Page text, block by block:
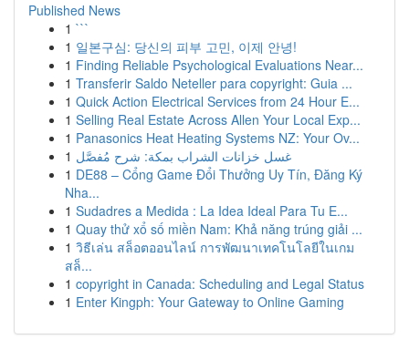
Published News
1 ```
1 일본구심: 당신의 피부 고민, 이제 안녕!
1 Finding Reliable Psychological Evaluations Near...
1 Transferir Saldo Neteller para copyright: Guia ...
1 Quick Action Electrical Services from 24 Hour E...
1 Selling Real Estate Across Allen Your Local Exp...
1 Panasonics Heat Heating Systems NZ: Your Ov...
1 غسل خزانات الشراب بمكة: شرح مُفصَّل
1 DE88 – Cổng Game Đổi Thưởng Uy Tín, Đăng Ký
Nha...
1 Sudadres a Medida : La Idea Ideal Para Tu E...
1 Quay thử xổ số miền Nam: Khả năng trúng giải ...
1 วิธีเล่น สล็อตออนไลน์ การพัฒนาเทคโนโลยีในเกม
สล็...
1 copyright in Canada: Scheduling and Legal Status
1 Enter Kingph: Your Gateway to Online Gaming